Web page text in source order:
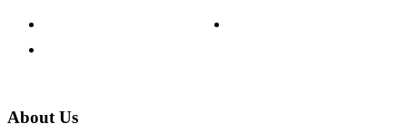
About Us